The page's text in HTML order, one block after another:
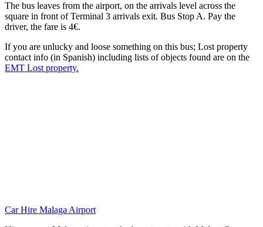
The bus leaves from the airport, on the arrivals level across the
square in front of Terminal 3 arrivals exit. Bus Stop A. Pay the
driver, the fare is 4€.
If you are unlucky and loose something on this bus; Lost property
contact info (in Spanish) including lists of objects found are on the
EMT Lost property.
Car Hire Malaga Airport